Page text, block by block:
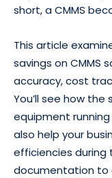
short, a CMMS
This article
savings on CMMS
accuracy, cost
You’ll see how
equipment
also help your
efficiencies during
documentation to